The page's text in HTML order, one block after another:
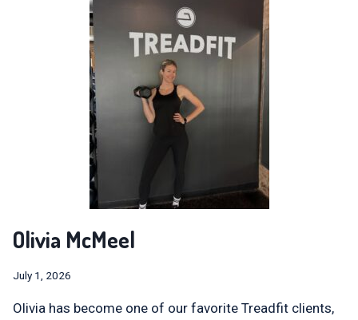
Olivia McMeel
July 1, 2026
Olivia has become one of our favorite Treadfit clients,